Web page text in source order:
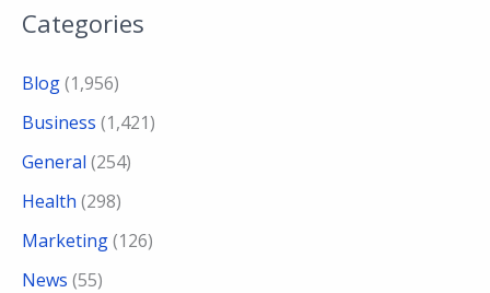
Categories
Blog(1,956)
Business (1,421)
General (254)
Health (298)
Marketing(126)
News (55)